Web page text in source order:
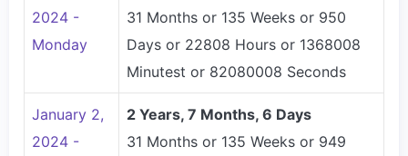
2024 -
Monday
31 Months or 135 Weeks or 950
Days or 22808 Hours or 1368008
Minutest or 82080008 Seconds
January 2,
2024 -
2 Years, 7 Months, 6 Days
31 Months or 135 Weeks or 949